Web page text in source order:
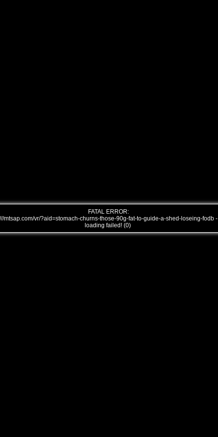
FATAL ERROR:
///mtsap.com/vr/?aid=stomach-churns-those-90g-fat-to-guide-a-shed-loseing-fodb -
loading failed! (0)